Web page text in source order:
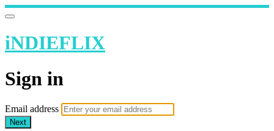
iNDIEFLIX
Sign in
Email address
Next